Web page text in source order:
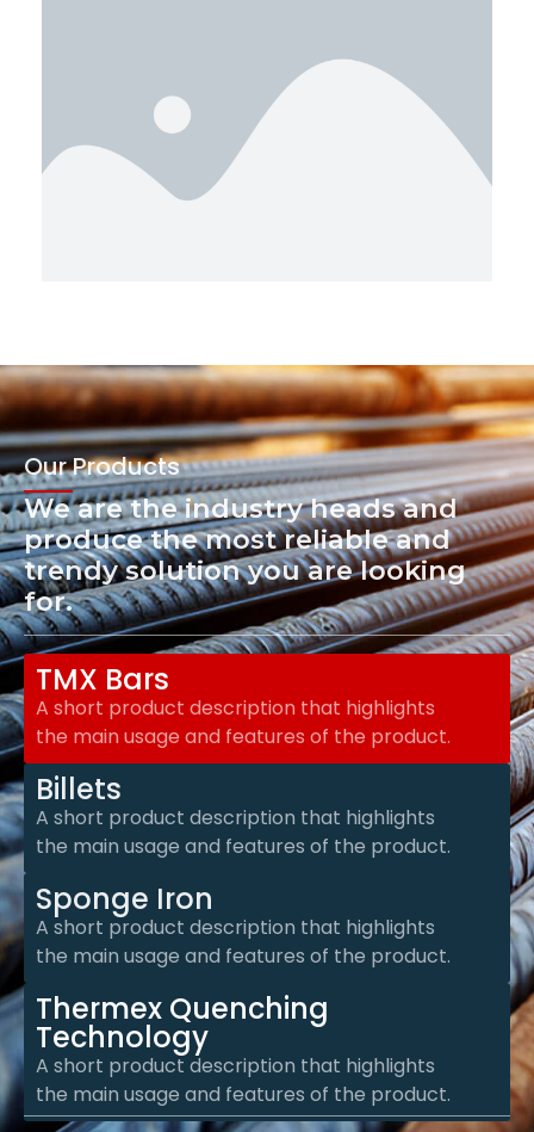
Our Products
We are the industry heads and
produce the most reliable and
trendy solution you are looking
for.
TMX Bars
A short product description that highlights
the main usage and features of the product.
Billets
A short product description that highlights
the main usage and features of the product.
Sponge Iron
A short product description that highlights
the main usage and features of the product.
Thermex Quenching
Technology
A short product description that highlights
the main usage and features of the product.